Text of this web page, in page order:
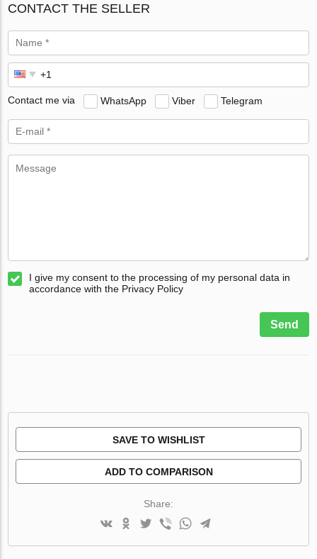
CONTACT THE SELLER
Contact me via WhatsApp Viber Telegram
I give my consent to the processing of my personal data in
accordance with the Privacy Policy
Send
SAVE TO WISHLIST
ADD TO COMPARISON
Share: